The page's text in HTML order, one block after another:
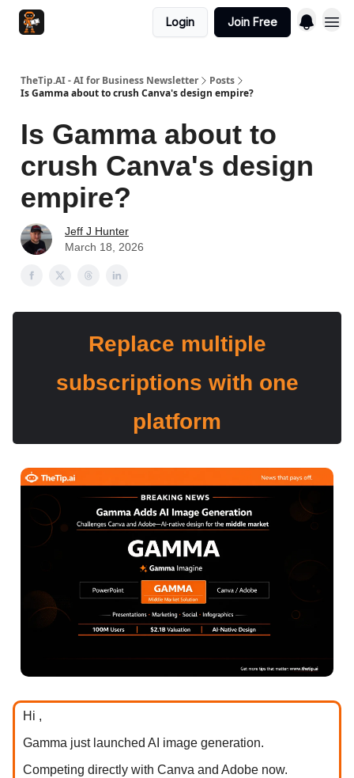
Login Join Free
TheTip.AI - AI for Business Newsletter
Posts
Is Gamma about to crush Canva's design empire?
Is Gamma about to
crush Canva's design
empire?
Jeff J Hunter
March 18, 2026
Replace multiple
subscriptions with one
platform
Hi ,
Gamma just launched AI image generation.
Competing directly with Canva and Adobe now.